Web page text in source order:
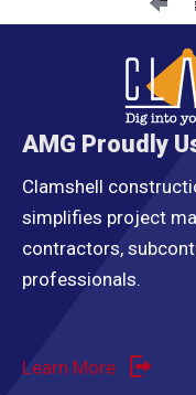
AMG Proudly
Clamshell
simplifies project
contractors,
professionals.
Learn More